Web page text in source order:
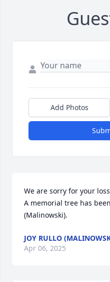
Add Photos
We are sorry for your
A memorial tree has
(Malinowski).
JOY RULLO
Apr 06, 2025